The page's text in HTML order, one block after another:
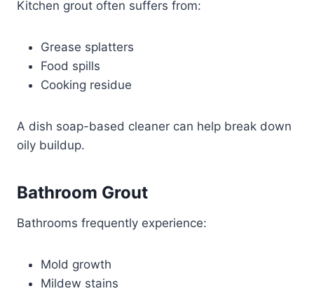
Kitchen grout often suffers from:
Grease splatters
Food spills
Cooking residue
A dish soap-based cleaner can help break down
oily buildup.
Bathroom Grout
Bathrooms frequently experience:
Mold growth
Mildew stains